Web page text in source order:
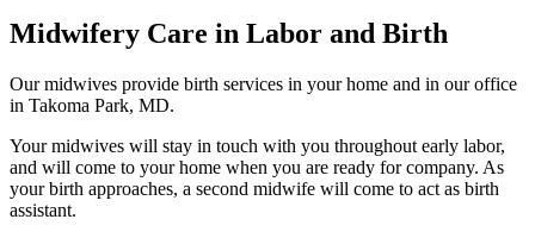
Midwifery Care in Labor and Birth
Our midwives provide birth services in your home and in our office
in Takoma Park, MD.
Your midwives will stay in touch with you throughout early labor,
and will come to your home when you are ready for company. As
your birth approaches, a second midwife will come to act as birth
assistant.